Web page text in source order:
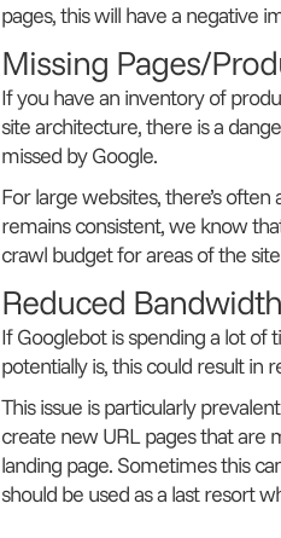
pages, this will have a negative
Missing Pages/
If you have an inventory of
site architecture, there is a
missed by Google.
For large websites, there’s
remains consistent, we know
crawl budget for areas of the
Reduced Bandwidth
If Googlebot is spending a lot of
potentially is, this could result in
This issue is particularly
create new URL pages that are
landing page. Sometimes this
should be used as a last resort